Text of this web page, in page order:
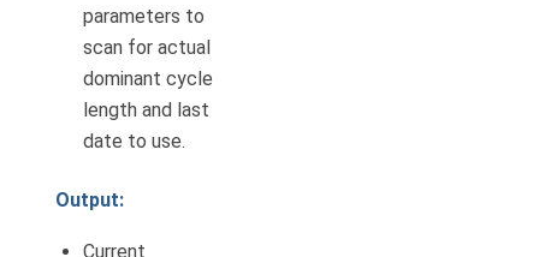
parameters to
scan for actual
dominant cycle
length and last
date to use.
Output:
Current